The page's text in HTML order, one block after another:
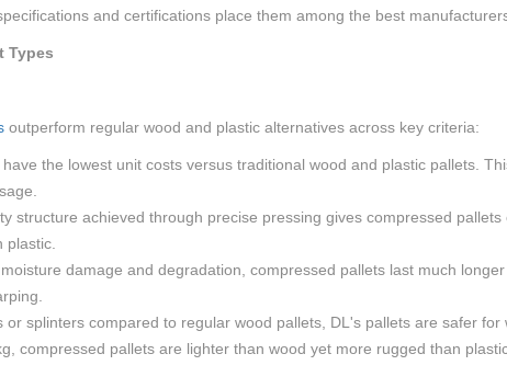
and certifications place them among the best
Types
outperform regular wood and plastic alternatives across key criteria:
the lowest unit costs versus traditional wood and plastic pallets.
structure achieved through precise pressing gives compressed
plastic.
damage and degradation, compressed pallets last much
or splinters compared to regular wood pallets, DL's pallets are safer for
compressed pallets are lighter than wood yet more rugged than